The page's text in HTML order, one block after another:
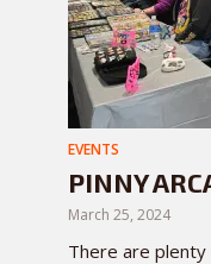
EVENTS
PINNY
March 25, 2024
There are